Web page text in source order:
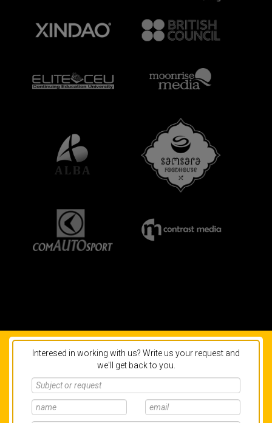
Interesed in working with us? Write us your request and
we'll get back to you.